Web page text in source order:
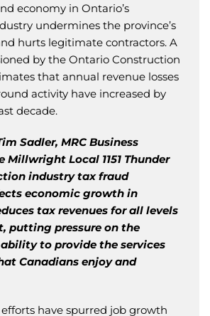
economy in Ontario’s
undermines the province’s
hurts legitimate contractors. A
by the Ontario Construction
that annual revenue losses
activity have increased by
decade.
Sadler, MRC Business
Millwright Local 1151 Thunder
industry tax fraud
economic growth in
tax revenues for all levels
putting pressure on the
to provide the services
Canadians enjoy and
efforts have spurred job growth